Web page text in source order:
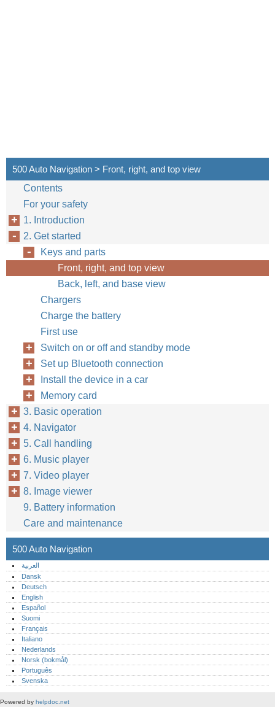
500 Auto Navigation > Front, right, and top view
Contents
For your safety
1. Introduction
2. Get started
Keys and parts
Front, right, and top view
Back, left, and base view
Chargers
Charge the battery
First use
Switch on or off and standby mode
Set up Bluetooth connection
Install the device in a car
Memory card
3. Basic operation
4. Navigator
5. Call handling
6. Music player
7. Video player
8. Image viewer
9. Battery information
Care and maintenance
500 Auto Navigation
العربية
Dansk
Deutsch
English
Español
Suomi
Français
Italiano
Nederlands
Norsk (bokmål)‎
Português‎
Svenska
Powered by helpdoc.net